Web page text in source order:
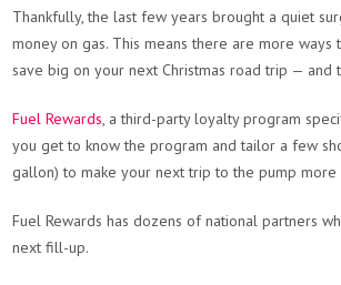
Thankfully, the last few years brought a quiet
money on gas. This means there are more
save big on your next Christmas road trip — and
Fuel Rewards, a third-party loyalty program
you get to know the program and tailor a few
gallon) to make your next trip to the pump
Fuel Rewards has dozens of national partners
next fill-up.